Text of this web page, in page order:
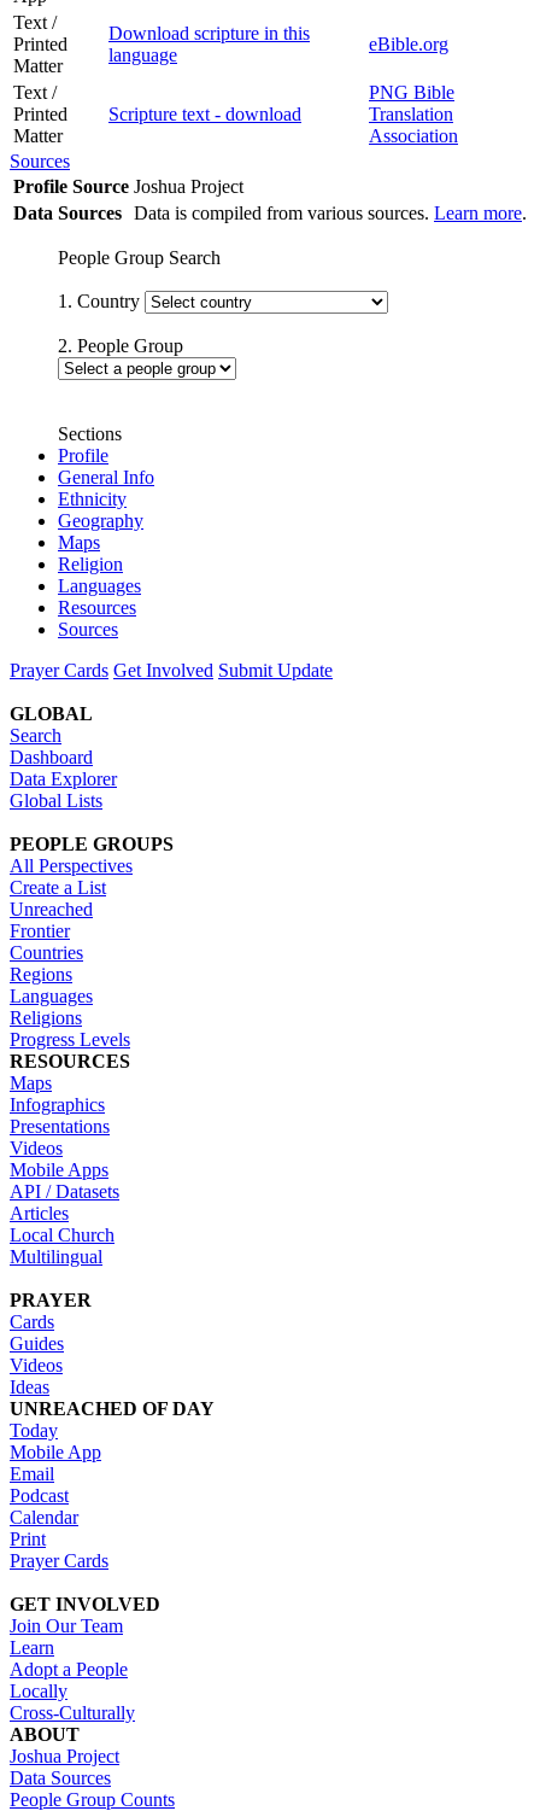
Text /
Printed
Matter
Download scripture in this
language
eBible.org
Text /
Printed
Matter
Scripture text - download
PNG Bible
Translation
Association
Sources
Profile Source Joshua Project
Data Sources Data is compiled from various sources. Learn more.
People Group Search
1. Country
2. People Group
Sections
Profile
General Info
Ethnicity
Geography
Maps
Religion
Languages
Resources
Sources
Prayer Cards Get Involved Submit Update
GLOBAL
Search
Dashboard
Data Explorer
Global Lists
PEOPLE GROUPS
All Perspectives
Create a List
Unreached
Frontier
Countries
Regions
Languages
Religions
Progress Levels
RESOURCES
Maps
Infographics
Presentations
Videos
Mobile Apps
API / Datasets
Articles
Local Church
Multilingual
PRAYER
Cards
Guides
Videos
Ideas
UNREACHED OF DAY
Today
Mobile App
Email
Podcast
Calendar
Print
Prayer Cards
GET INVOLVED
Join Our Team
Learn
Adopt a People
Locally
Cross-Culturally
ABOUT
Joshua Project
Data Sources
People Group Counts